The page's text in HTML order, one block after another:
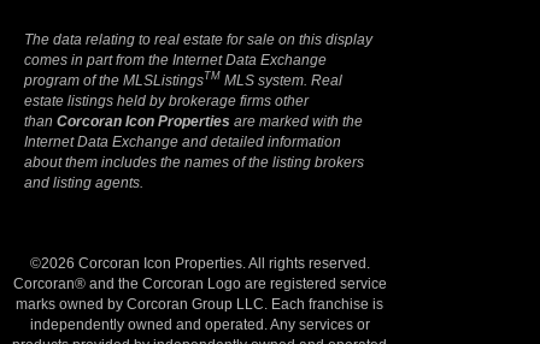
The data relating to real estate for sale on this display
comes in part from the Internet Data Exchange
program of the MLSListingsTM MLS system. Real
estate listings held by brokerage firms other
than Corcoran Icon Properties are marked with the
Internet Data Exchange and detailed information
about them includes the names of the listing brokers
and listing agents.
©2026 Corcoran Icon Properties. All rights reserved.
Corcoran® and the Corcoran Logo are registered service
marks owned by Corcoran Group LLC. Each franchise is
independently owned and operated. Any services or